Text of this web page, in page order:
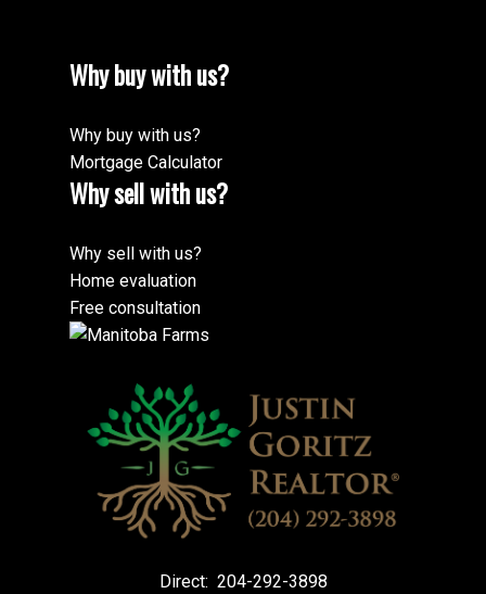
Why buy with us?
Why buy with us?
Mortgage Calculator
Why sell with us?
Why sell with us?
Home evaluation
Free consultation
Direct: 204-292-3898